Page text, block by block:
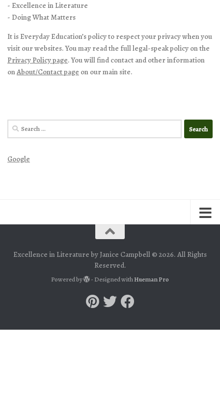
- Excellence in Literature
- Doing What Matters
It is Everyday Education’s policy to respect your privacy when you
visit our websites. You may read the full legal-speak policy on the
Privacy Policy page. You will find contact and other information
onAbout/Contact page on our main site.
Search
for:
Google
Excellence in Literature by Janice Campbell © 2026. All Rights
Reserved.
Powered by - Designed withHueman Pro